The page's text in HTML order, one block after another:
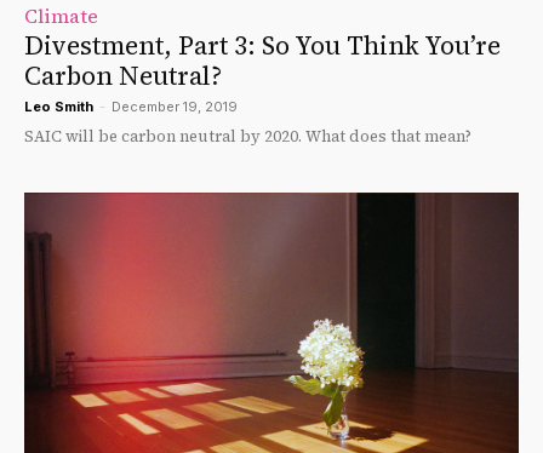
Climate
Divestment, Part 3: So You Think You’re
Carbon Neutral?
Leo Smith - December 19, 2019
SAIC will be carbon neutral by 2020. What does that mean?